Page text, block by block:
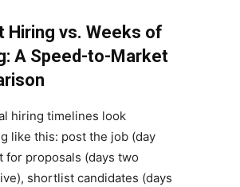
Hiring vs. Weeks of
A Speed-to-Market
hiring timelines look
like this: post the job (day
for proposals (days two
shortlist candidates (days